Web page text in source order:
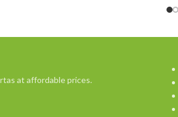
at affordable prices.